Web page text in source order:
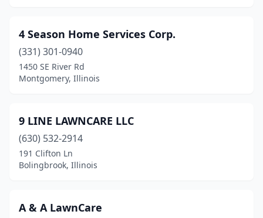
Bethalto(1)
Bethany(1)
Biggsville
(1)
Bloomington (12)
Blue Island(3)
Bourbonnais(4)
4 Season Home Services Corp.
(331) 301-0940
1450 SE River Rd
Montgomery, Illinois
9 LINE LAWNCARE LLC
(630) 532-2914
191 Clifton Ln
Bolingbrook, Illinois
A & A LawnCare